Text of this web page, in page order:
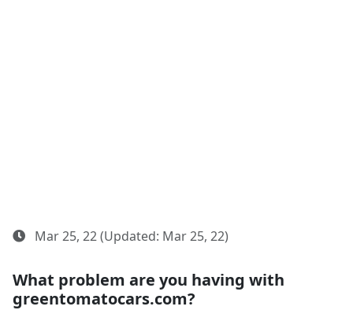
Mar 25, 22 (Updated: Mar 25, 22)
What problem are you having with
greentomatocars.com?